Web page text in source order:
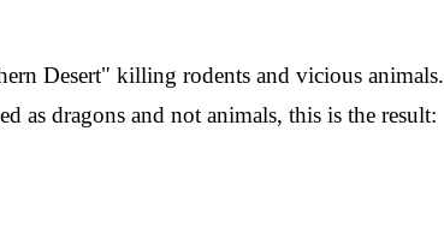
Desert" killing rodents and vicious animals.
as dragons and not animals, this is the result: